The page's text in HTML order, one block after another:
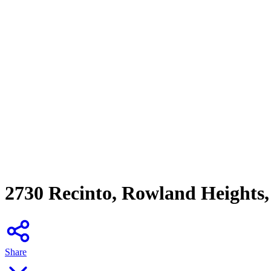
2730 Recinto, Rowland
Share